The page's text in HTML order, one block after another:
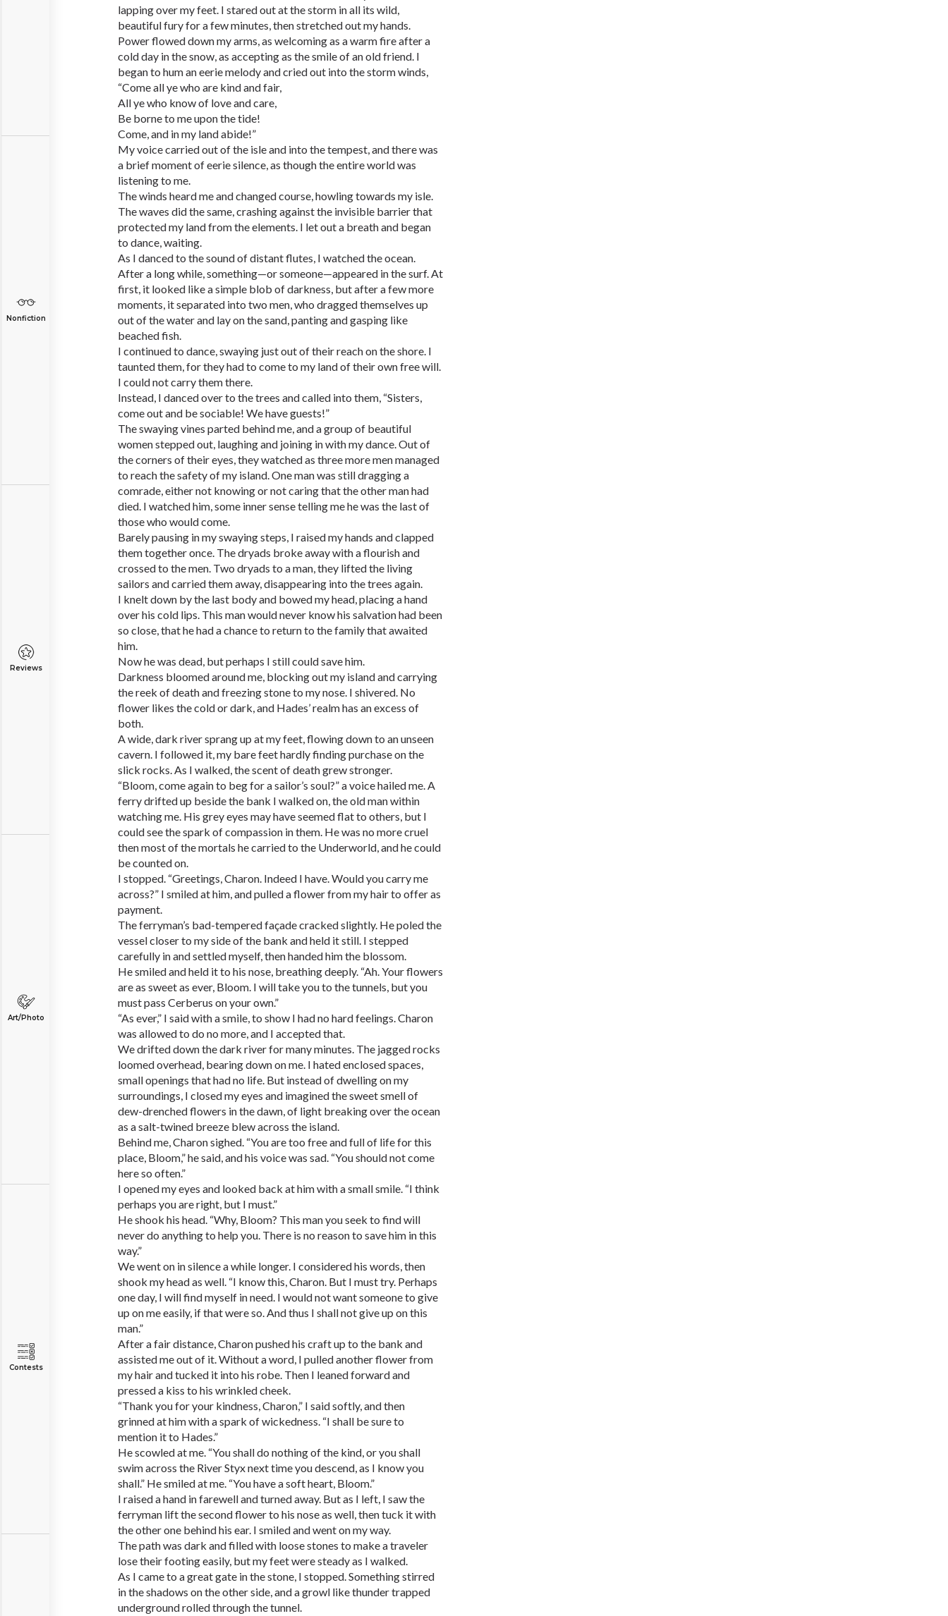
Nonfiction
Reviews
Art/Photo
Contests
lapping over my feet. I stared out at the storm in all its wild,
beautiful fury for a few minutes, then stretched out my hands.
Power flowed down my arms, as welcoming as a warm fire after a
cold day in the snow, as accepting as the smile of an old friend. I
began to hum an eerie melody and cried out into the storm winds,
“Come all ye who are kind and fair,
All ye who know of love and care,
Be borne to me upon the tide!
Come, and in my land abide!”
My voice carried out of the isle and into the tempest, and there was
a brief moment of eerie silence, as though the entire world was
listening to me.
The winds heard me and changed course, howling towards my isle.
The waves did the same, crashing against the invisible barrier that
protected my land from the elements. I let out a breath and began
to dance, waiting.
As I danced to the sound of distant flutes, I watched the ocean.
After a long while, something—or someone—appeared in the surf. At
first, it looked like a simple blob of darkness, but after a few more
moments, it separated into two men, who dragged themselves up
out of the water and lay on the sand, panting and gasping like
beached fish.
I continued to dance, swaying just out of their reach on the shore. I
taunted them, for they had to come to my land of their own free will.
I could not carry them there.
Instead, I danced over to the trees and called into them, “Sisters,
come out and be sociable! We have guests!”
The swaying vines parted behind me, and a group of beautiful
women stepped out, laughing and joining in with my dance. Out of
the corners of their eyes, they watched as three more men managed
to reach the safety of my island. One man was still dragging a
comrade, either not knowing or not caring that the other man had
died. I watched him, some inner sense telling me he was the last of
those who would come.
Barely pausing in my swaying steps, I raised my hands and clapped
them together once. The dryads broke away with a flourish and
crossed to the men. Two dryads to a man, they lifted the living
sailors and carried them away, disappearing into the trees again.
I knelt down by the last body and bowed my head, placing a hand
over his cold lips. This man would never know his salvation had been
so close, that he had a chance to return to the family that awaited
him.
Now he was dead, but perhaps I still could save him.
Darkness bloomed around me, blocking out my island and carrying
the reek of death and freezing stone to my nose. I shivered. No
flower likes the cold or dark, and Hades’ realm has an excess of
both.
A wide, dark river sprang up at my feet, flowing down to an unseen
cavern. I followed it, my bare feet hardly finding purchase on the
slick rocks. As I walked, the scent of death grew stronger.
“Bloom, come again to beg for a sailor’s soul?” a voice hailed me. A
ferry drifted up beside the bank I walked on, the old man within
watching me. His grey eyes may have seemed flat to others, but I
could see the spark of compassion in them. He was no more cruel
then most of the mortals he carried to the Underworld, and he could
be counted on.
I stopped. “Greetings, Charon. Indeed I have. Would you carry me
across?” I smiled at him, and pulled a flower from my hair to offer as
payment.
The ferryman’s bad-tempered façade cracked slightly. He poled the
vessel closer to my side of the bank and held it still. I stepped
carefully in and settled myself, then handed him the blossom.
He smiled and held it to his nose, breathing deeply. “Ah. Your flowers
are as sweet as ever, Bloom. I will take you to the tunnels, but you
must pass Cerberus on your own.”
“As ever,” I said with a smile, to show I had no hard feelings. Charon
was allowed to do no more, and I accepted that.
We drifted down the dark river for many minutes. The jagged rocks
loomed overhead, bearing down on me. I hated enclosed spaces,
small openings that had no life. But instead of dwelling on my
surroundings, I closed my eyes and imagined the sweet smell of
dew-drenched flowers in the dawn, of light breaking over the ocean
as a salt-twined breeze blew across the island.
Behind me, Charon sighed. “You are too free and full of life for this
place, Bloom,” he said, and his voice was sad. “You should not come
here so often.”
I opened my eyes and looked back at him with a small smile. “I think
perhaps you are right, but I must.”
He shook his head. “Why, Bloom? This man you seek to find will
never do anything to help you. There is no reason to save him in this
way.”
We went on in silence a while longer. I considered his words, then
shook my head as well. “I know this, Charon. But I must try. Perhaps
one day, I will find myself in need. I would not want someone to give
up on me easily, if that were so. And thus I shall not give up on this
man.”
After a fair distance, Charon pushed his craft up to the bank and
assisted me out of it. Without a word, I pulled another flower from
my hair and tucked it into his robe. Then I leaned forward and
pressed a kiss to his wrinkled cheek.
“Thank you for your kindness, Charon,” I said softly, and then
grinned at him with a spark of wickedness. “I shall be sure to
mention it to Hades.”
He scowled at me. “You shall do nothing of the kind, or you shall
swim across the River Styx next time you descend, as I know you
shall.” He smiled at me. “You have a soft heart, Bloom.”
I raised a hand in farewell and turned away. But as I left, I saw the
ferryman lift the second flower to his nose as well, then tuck it with
the other one behind his ear. I smiled and went on my way.
The path was dark and filled with loose stones to make a traveler
lose their footing easily, but my feet were steady as I walked.
As I came to a great gate in the stone, I stopped. Something stirred
in the shadows on the other side, and a growl like thunder trapped
underground rolled through the tunnel.